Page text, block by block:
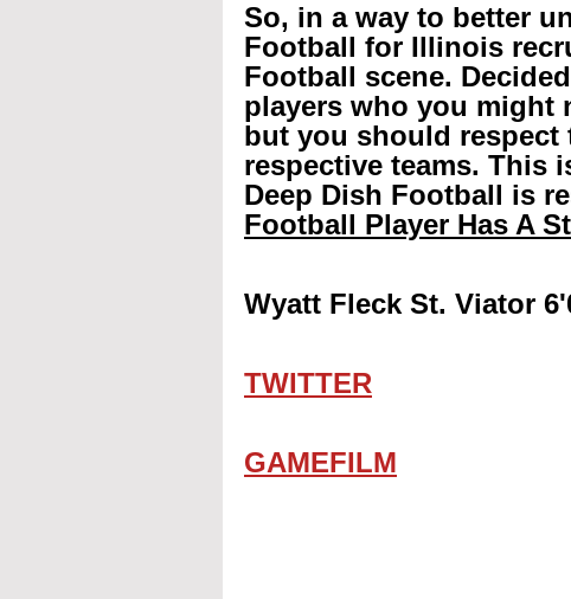
So, in a way to better
Football for Illinois
Football scene.
players who you might
but you should
respective teams. This
Deep Dish Football is
Football Player Has A
Wyatt Fleck St. Viator
TWITTER
GAMEFILM